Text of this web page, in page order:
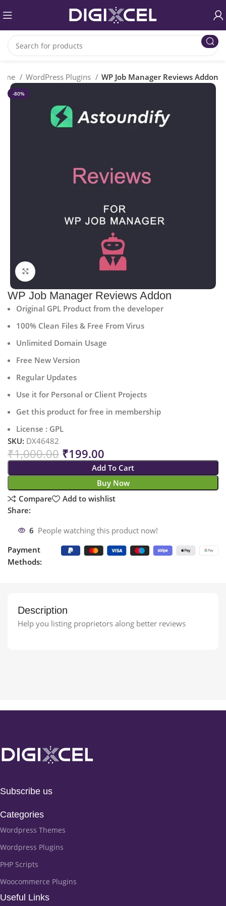
WordPress Plugins WP Job Manager Reviews Addon
-80%
WP Job Manager Reviews Addon
Original GPL Product from the developer
100% Clean Files & Free From Virus
Unlimited Domain Usage
Free New Version
Regular Updates
Use it for Personal or Client Projects
Get this product for free in membership
License : GPL
SKU: DX46482
₹1,000.00 ₹199.00
Add To Cart
Buy Now
Compare
Add to wishlist
Share:
6 People watching this product now!
Payment
Methods:
Description
Help you listing proprietors along better reviews
Subscribe us
Categories
Wordpress Themes
Wordpress Plugins
PHP Scripts
Woocommerce Plugins
Useful Links